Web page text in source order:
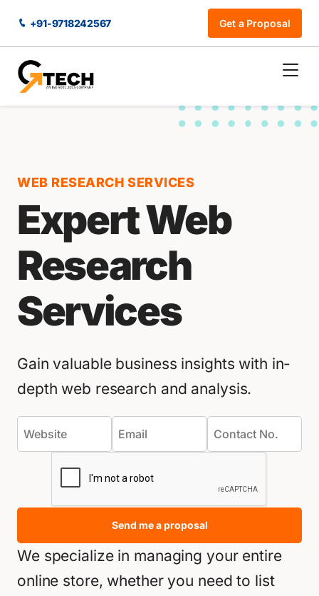
+91-9718242567 Get a Proposal
WEB RESEARCH SERVICES
Expert Web
Research
Services
Gain valuable business insights with in-
depth web research and analysis.
Send me a proposal
We specialize in managing your entire
online store, whether you need to list